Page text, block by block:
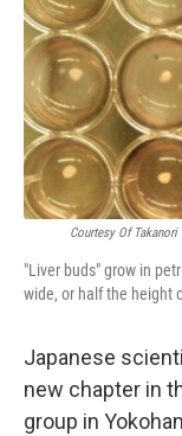
Courtesy Of
"Liver buds" grow in
wide, or half the height
Japanese
new chapter in
group in